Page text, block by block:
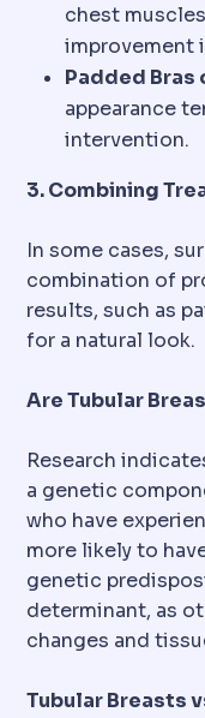
chest
improvement
Padded Bras
appearance
intervention.
3. Combining
In some cases,
combination of
results, such as
for a natural look.
Are Tubular
Research
a genetic
who have
more likely to
genetic
determinant, as
changes and
Tubular Breasts